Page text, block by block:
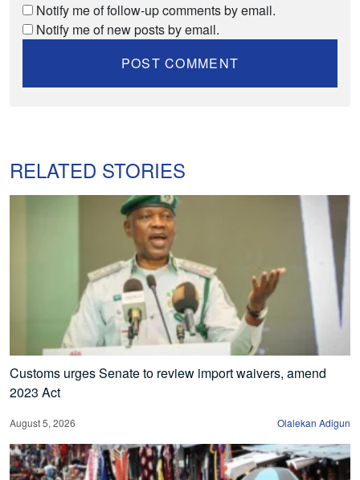
Notify me of follow-up comments by email.
Notify me of new posts by email.
RELATED STORIES
Customs urges Senate to review import waivers, amend
2023 Act
August 5, 2026 Olalekan Adigun